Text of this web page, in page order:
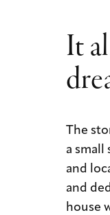
It
The
a small
and
and
house